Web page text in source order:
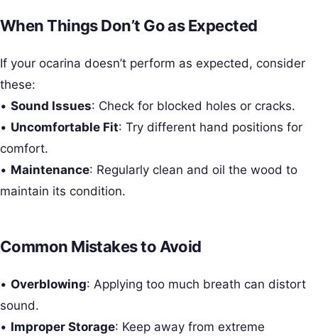
When Things Don’t Go as Expected
If your ocarina doesn’t perform as expected, consider
these:
• Sound Issues: Check for blocked holes or cracks.
• Uncomfortable Fit: Try different hand positions for
comfort.
• Maintenance: Regularly clean and oil the wood to
maintain its condition.
Common Mistakes to Avoid
• Overblowing: Applying too much breath can distort
sound.
• Improper Storage: Keep away from extreme